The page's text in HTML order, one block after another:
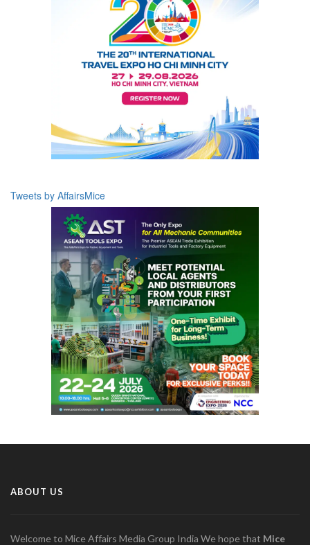
Tweets by AffairsMice
ABOUT US
Welcome to Mice Affairs Media Group India We hope that Mice